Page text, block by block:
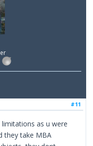
#11
as u were
they take MBA